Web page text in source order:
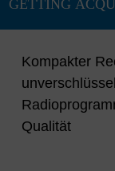
Kompakter
Qualität